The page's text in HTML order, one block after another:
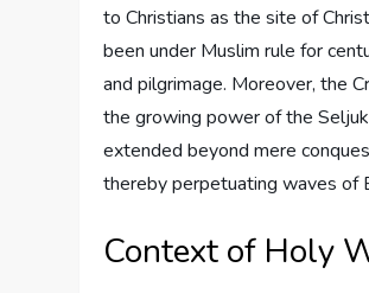
to Christians as the site of
been under Muslim rule for
and pilgrimage. Moreover, the
the growing power of the Seljuk
extended beyond mere
thereby perpetuating waves of
Context of Holy